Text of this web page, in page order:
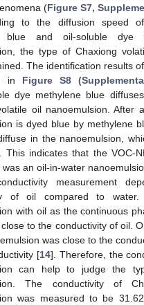
(Figure S7,
to the diffusion speed
blue and oil-soluble
the type of Chaxiong
The identification results
in Figure S8
dye methylene blue
oil nanoemulsion. After
is dyed blue by methylene
in the nanoemulsion,
This indicates that the VOC-
an oil-in-water
measurement
of oil compared to
with oil as the continuous
to the conductivity of oil.
was close to the
[14]. Therefore, the
can help to judge the
The conductivity of
was measured to be